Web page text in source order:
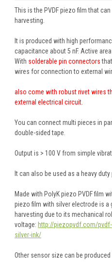
This is the PVDF piezo film that
harvesting.
It is produced with high
capacitance about 5 nF. Active
With solderable pin connectors
wires for connection to external
also come with robust rivet wires
external electrical circuit.
You can connect multi pieces in
double-sided tape.
Output is > 100 V from simple
It can also be used as a heavy duty
Made with PolyK piezo PVDF film
piezo film with silver electrode is a
harvesting due to its mechanical
voltage: http://piezopvdf.com/
silver-ink/
Other sensor size can be produced